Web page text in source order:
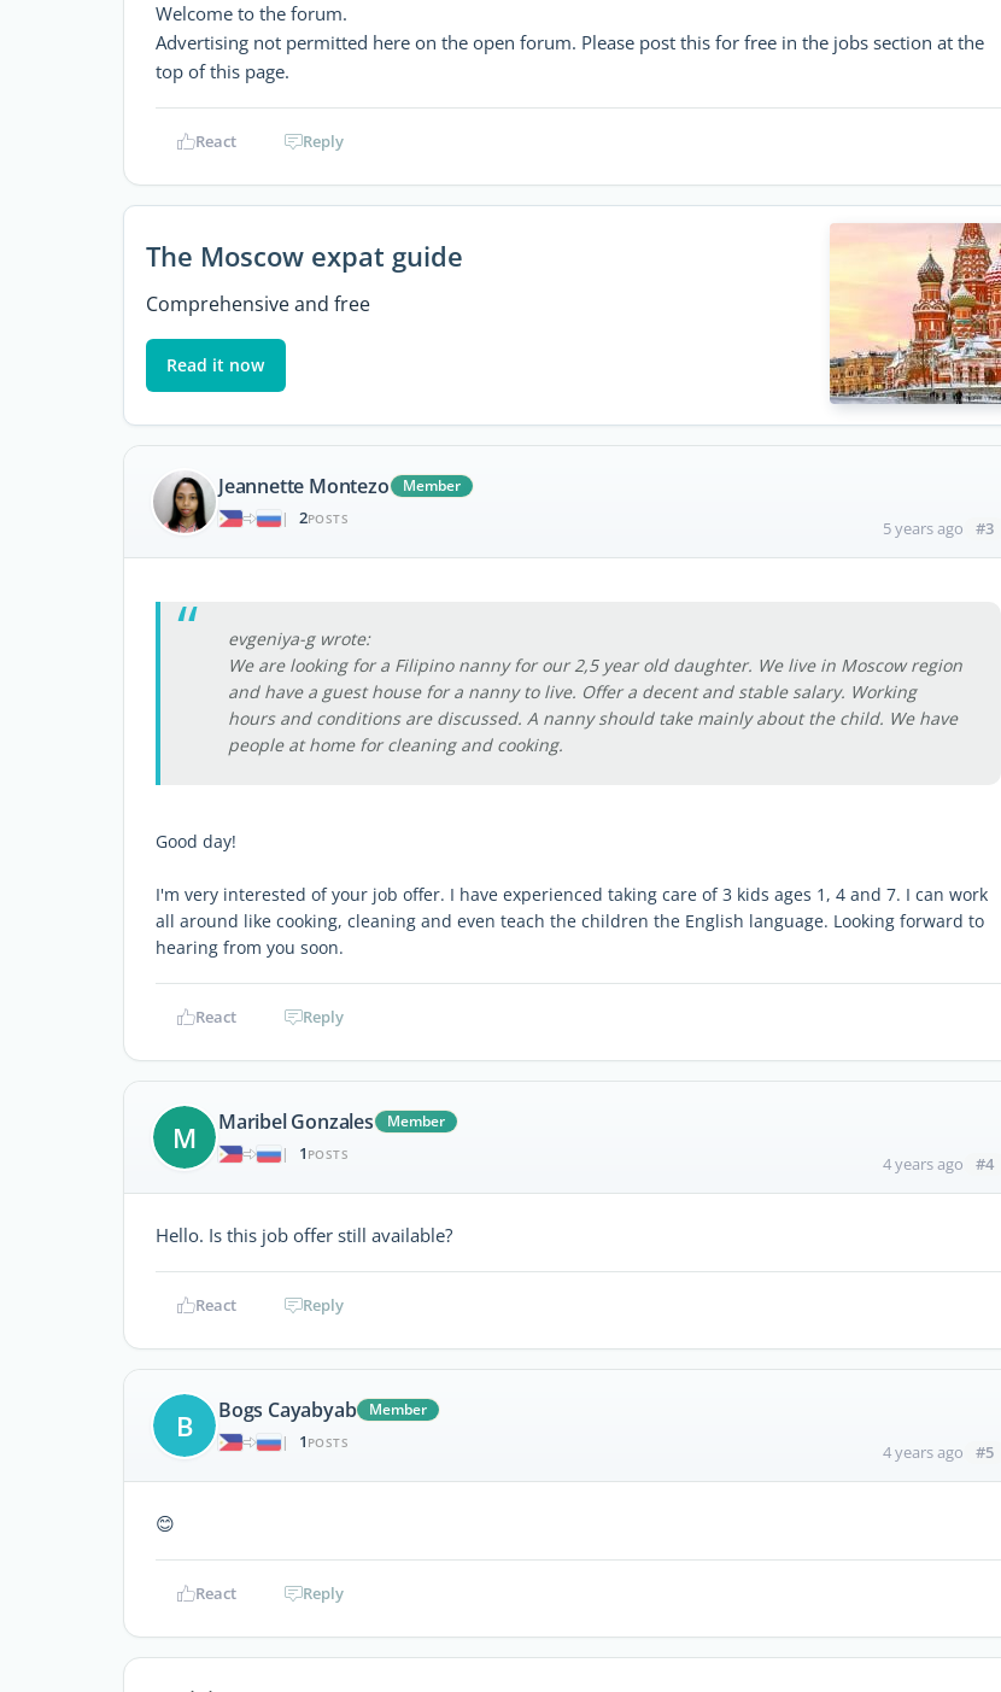
Welcome to the forum.
Advertising not permitted here on the open forum. Please post this for free in the jobs section at the
top of this page.
React Reply
The Moscow expat guide
Comprehensive and free
Read it now
Jeannette Montezo
Member
|
2POSTS 5 years ago #3
evgeniya-g wrote:
We are looking for a Filipino nanny for our 2,5 year old daughter. We live in Moscow region
and have a guest house for a nanny to live. Offer a decent and stable salary. Working
hours and conditions are discussed. A nanny should take mainly about the child. We have
people at home for cleaning and cooking.
Good day!
I'm very interested of your job offer. I have experienced taking care of 3 kids ages 1, 4 and 7. I can work
all around like cooking, cleaning and even teach the children the English language. Looking forward to
hearing from you soon.
React Reply
M Maribel Gonzales
Member
|
1 POSTS 4 years ago #4
Hello. Is this job offer still available?
React Reply
B Bogs Cayabyab
Member
|
1 POSTS 4 years ago #5
😊
React Reply